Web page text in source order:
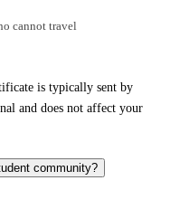
cannot travel
is typically sent by
and does not affect your
community?